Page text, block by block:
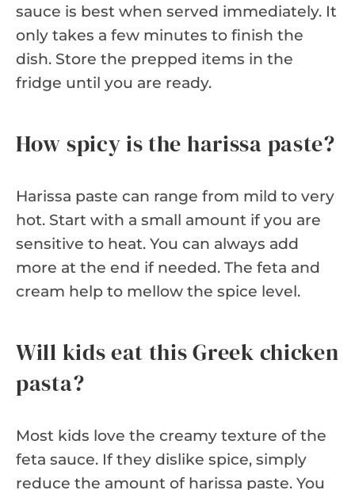
sauce is best when served immediately. It
only takes a few minutes to finish the
dish. Store the prepped items in the
fridge until you are ready.
How spicy is the harissa paste?
Harissa paste can range from mild to very
hot. Start with a small amount if you are
sensitive to heat. You can always add
more at the end if needed. The feta and
cream help to mellow the spice level.
Will kids eat this Greek chicken
pasta?
Most kids love the creamy texture of the
feta sauce. If they dislike spice, simply
reduce the amount of harissa paste. You